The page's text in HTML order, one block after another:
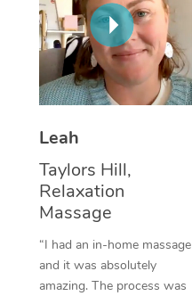
Leah
Taylors Hill,
Relaxation
Massage
“I had an in-home massage
and it was absolutely
amazing. The process was